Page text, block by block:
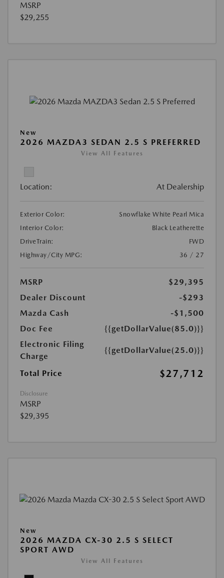
MSRP
$29,255
New
2026 MAZDA3 SEDAN 2.5 S PREFERRED
View All Features
Location: At Dealership
Exterior Color:
Snowflake White Pearl Mica
Interior Color:
Black Leatherette
DriveTrain:
FWD
Highway/City MPG:
36 / 27
MSRP
$29,395
Dealer Discount
-$293
Mazda Cash
-$1,500
Doc Fee
{{getDollarValue(85.0)}}
Electronic Filing
Charge
{{getDollarValue(25.0)}}
Total Price $27,712
Disclosure
MSRP
$29,395
New
2026 MAZDA CX-30 2.5 S SELECT
SPORT AWD
View All Features